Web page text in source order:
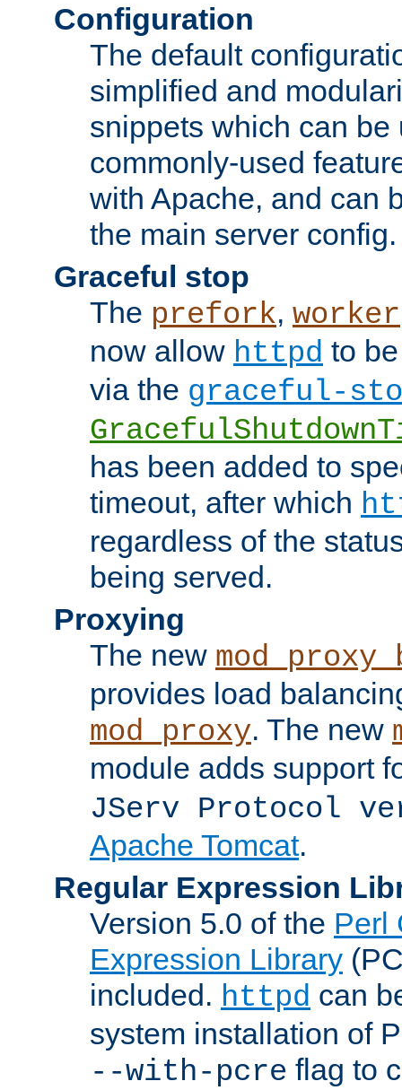
Configuration
The default
simplified and
snippets which can be
commonly-used
with Apache, and can
the main server config.
Graceful stop
The prefork, worker
now allow httpd to
via the graceful-
has been added to
timeout, after which
regardless of the
being served.
Proxying
The new
provides load
mod_proxy. The new
module adds support
JServ Protocol
Apache Tomcat.
Regular Expression
Version 5.0 of the Perl
Expression Library
included. httpd can
system installation of
--with-pcre flag to